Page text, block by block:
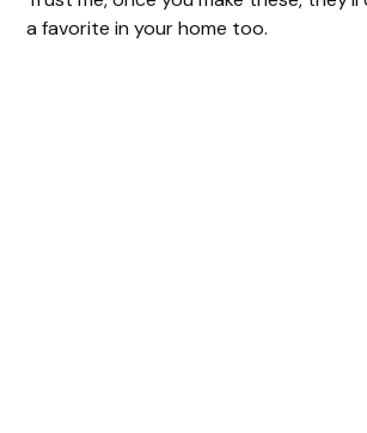
a favorite in your home too.